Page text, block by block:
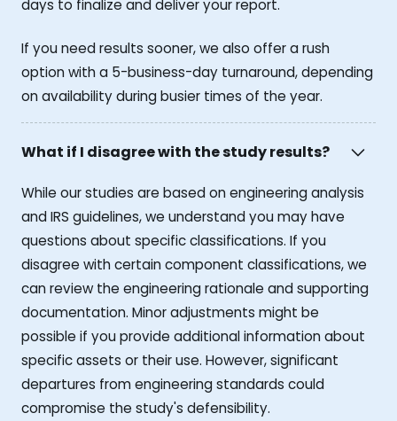
days to finalize and deliver your report.
If you need results sooner, we also offer a rush
option with a 5-business-day turnaround, depending
on availability during busier times of the year.
What if I disagree with the study results?
While our studies are based on engineering analysis
and IRS guidelines, we understand you may have
questions about specific classifications. If you
disagree with certain component classifications, we
can review the engineering rationale and supporting
documentation. Minor adjustments might be
possible if you provide additional information about
specific assets or their use. However, significant
departures from engineering standards could
compromise the study's defensibility.